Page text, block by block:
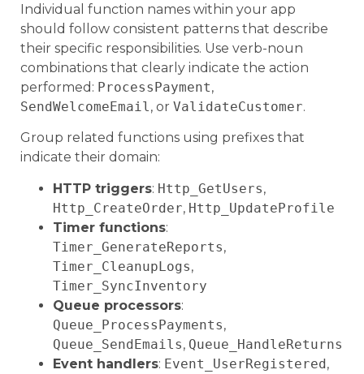
Individual function names within your app
should follow consistent patterns that describe
their specific responsibilities. Use verb-noun
combinations that clearly indicate the action
performed: ProcessPayment,
SendWelcomeEmail, or ValidateCustomer.
Group related functions using prefixes that
indicate their domain:
HTTP triggers: Http_GetUsers,
Http_CreateOrder, Http_UpdateProfile
Timer functions:
Timer_GenerateReports,
Timer_CleanupLogs,
Timer_SyncInventory
Queue processors:
Queue_ProcessPayments,
Queue_SendEmails, Queue_HandleReturns
Event handlers: Event_UserRegistered,